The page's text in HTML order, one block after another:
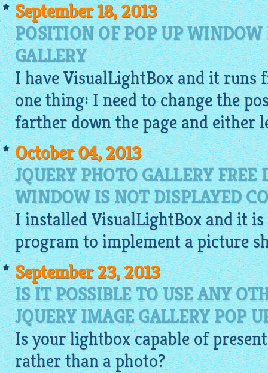
September 18, 2013
POSITION OF POP UP
GALLERY
I haveVisualLightBoxand it runs
one thing: I need to change the
farther down the page and either
October 04, 2013
JQUERY PHOTO GALLERY
WINDOW IS NOT DISPLAYED
I installedVisualLightBoxand it is
program to implement a picture
September 23, 2013
IS IT POSSIBLE TO USE ANY
JQUERY IMAGE GALLERY POP
Is yourlightboxcapable of
rather than a photo?